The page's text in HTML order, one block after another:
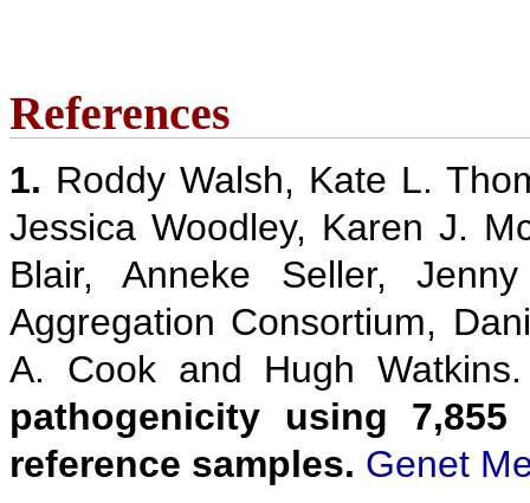
References
1. Roddy Walsh, Kate L.
Jessica Woodley, Karen J.
Blair, Anneke Seller,
Aggregation Consortium,
A. Cook and Hugh
pathogenicity using
reference samples. Genet